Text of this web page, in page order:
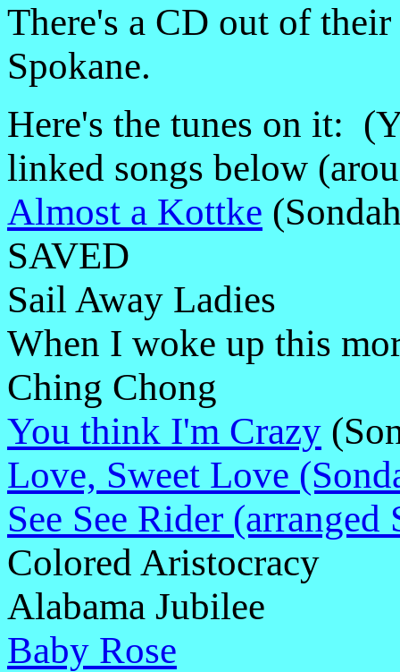
There's a CD out of
Spokane.
Here's the tunes on it:
linked songs below
Almost a Kottke
SAVED
Sail Away Ladies
When I woke up this
Ching Chong
You think I'm Crazy
Love, Sweet Love
See See Rider (arranged
Colored Aristocracy
Alabama Jubilee
Baby Rose